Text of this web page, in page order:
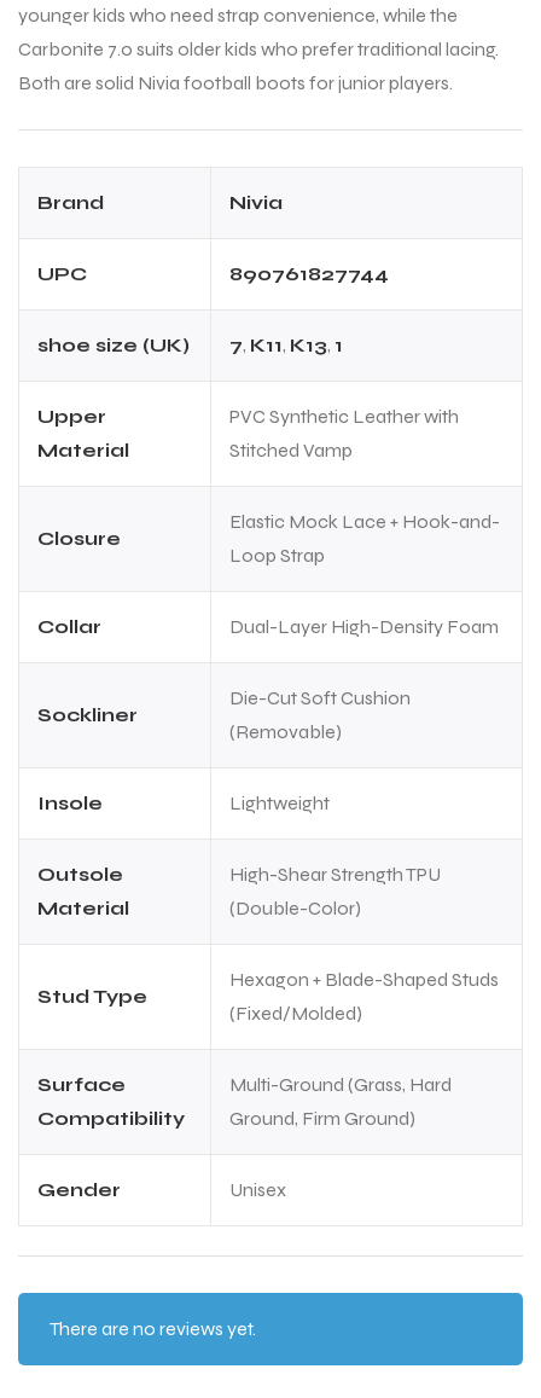
younger kids who need strap convenience, while the
Carbonite 7.0 suits older kids who prefer traditional lacing.
Both are solid Nivia football boots for junior players.
Brand Nivia
UPC 890761827744
shoe size (UK) 7, K11, K13, 1
Upper
Material
PVC Synthetic Leather with
Stitched Vamp
Closure
Elastic Mock Lace + Hook-and-
Loop Strap
Collar Dual-Layer High-Density Foam
Sockliner
Die-Cut Soft Cushion
(Removable)
Insole Lightweight
Outsole
Material
High-Shear Strength TPU
(Double-Color)
Stud Type
Hexagon + Blade-Shaped Studs
(Fixed/Molded)
Surface
Compatibility
Multi-Ground (Grass, Hard
Ground, Firm Ground)
Gender Unisex
There are no reviews yet.